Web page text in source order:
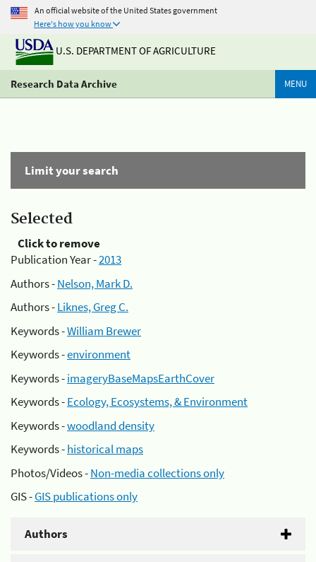
An official website of the United States government
Here's how you know
U.S. DEPARTMENT OF AGRICULTURE
Research Data Archive MENU
Limit your search
Selected
Click to remove
Publication Year -2013
Authors -Nelson, Mark D.
Authors -Liknes, Greg C.
Keywords -William Brewer
Keywords -environment
Keywords -imageryBaseMapsEarthCover
Keywords -Ecology, Ecosystems, & Environment
Keywords -woodland density
Keywords -historical maps
Photos/Videos -Non-media collections only
GIS -GIS publications only
Authors